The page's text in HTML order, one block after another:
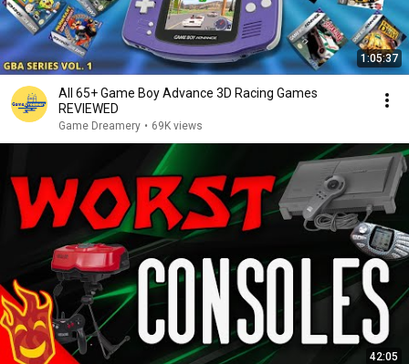
1:05:37
All 65+ Game Boy Advance 3D Racing Games
REVIEWED
Game Dreamery • 69K views
42:05